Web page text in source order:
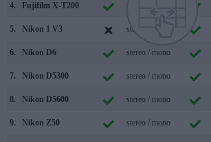
4. Fujifilm X-T200 stereo / mono
5. Nikon 1 V3 stereo / mono
6. Nikon D6 stereo / mono
7. Nikon D5300 stereo / mono
8. Nikon D5600 stereo / mono
9. Nikon Z50 stereo / mono